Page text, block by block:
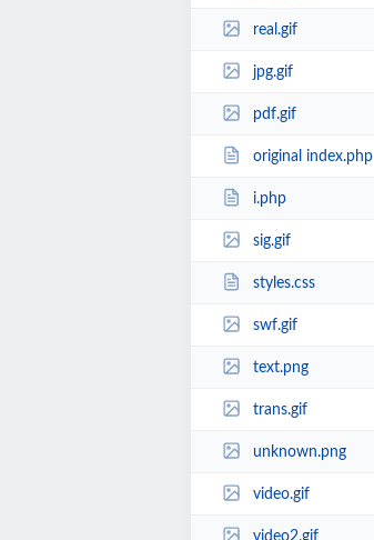
real.gif
jpg.gif
pdf.gif
original index.php
i.php
sig.gif
styles.css
swf.gif
text.png
trans.gif
unknown.png
video.gif
video2.gif